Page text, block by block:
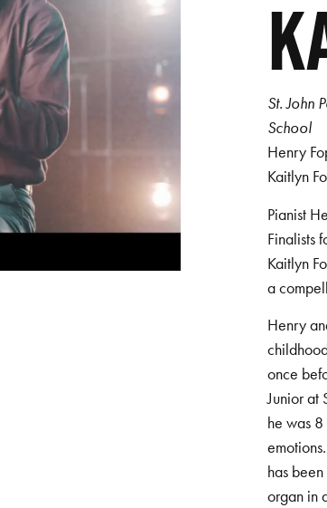
St. John
School
Henry
Kaitlyn
Pianist
Finalists
Kaitlyn
a
Henry
once
Junior at
he was
has
organ in